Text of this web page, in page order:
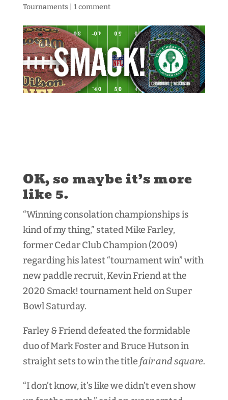
Tournaments
1 comment
OK, so maybe it’s more
like 5.
“Winning consolation championships is
kind of my thing,” stated Mike Farley,
former Cedar Club Champion (2009)
regarding his latest “tournament win” with
new paddle recruit, Kevin Friend at the
2020 Smack! tournament held on Super
Bowl Saturday.
Farley & Friend defeated the formidable
duo of Mark Foster and Bruce Hutson in
straight sets to win the title fair and square.
“I don’t know, it’s like we didn’t even show